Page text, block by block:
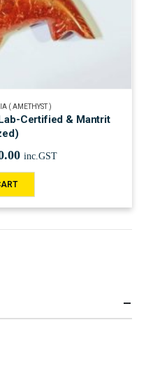
( AMETHYST )
Certified & Mantrit
inc.GST